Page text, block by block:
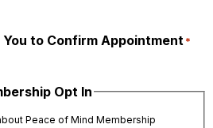
to Confirm Appointment *
Opt In
Peace of Mind Membership